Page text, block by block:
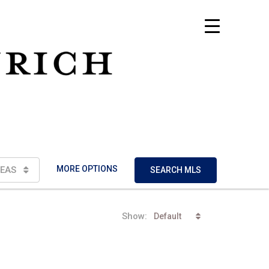
MORE OPTIONS SEARCH MLS
Show: Default